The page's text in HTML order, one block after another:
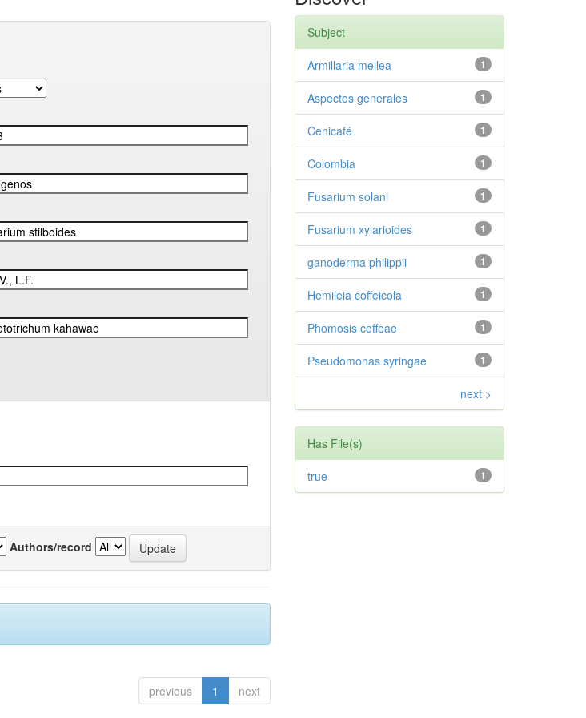
Authors/record
previous 1 next
Subject
1
Armillaria mellea
1
Aspectos generales
1
Cenicafé
1
Colombia
1
Fusarium solani
1
Fusarium xylarioides
1
ganoderma philippii
1
Hemileia coffeicola
1
Phomosis coffeae
1
Pseudomonas syringae
next >
Has File(s)
1
true